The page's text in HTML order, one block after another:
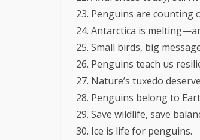
Penguins are counting
Antarctica is
Small birds, big
Penguins teach us
Nature’s tuxedo
Penguins belong to
Save wildlife, save
Ice is life for penguins.